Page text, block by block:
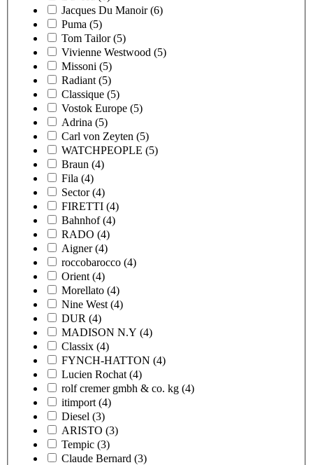
Jacques Du Manoir (6)
Puma (5)
Tom Tailor (5)
Vivienne Westwood (5)
Missoni (5)
Radiant (5)
Classique (5)
Vostok Europe (5)
Adrina (5)
Carl von Zeyten (5)
WATCHPEOPLE (5)
Braun (4)
Fila (4)
Sector (4)
FIRETTI (4)
Bahnhof (4)
RADO (4)
Aigner (4)
roccobarocco (4)
Orient (4)
Morellato (4)
Nine West (4)
DUR (4)
MADISON N.Y (4)
Classix (4)
FYNCH-HATTON (4)
Lucien Rochat (4)
rolf cremer gmbh & co. kg (4)
itimport (4)
Diesel (3)
ARISTO (3)
Tempic (3)
Claude Bernard (3)